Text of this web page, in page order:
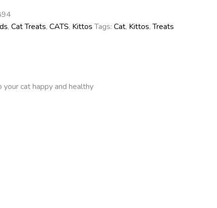
, Cat Treats, CATS, Kittos Tags: Cat, Kittos,Treats
cat happy and healthy